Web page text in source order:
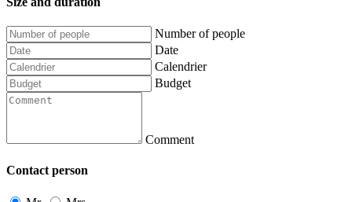
Number of people
Date
Calendrier
Budget
Comment
Contact person